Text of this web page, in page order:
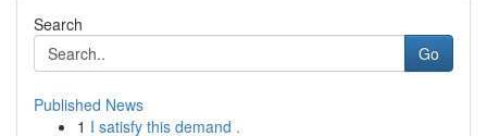
Search
Go
Published News
1 I satisfy this demand .